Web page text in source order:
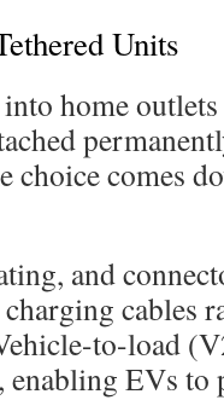
Units
home
choice comes
and
cables
to-load
enabling EVs to